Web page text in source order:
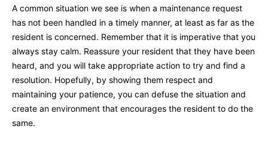
A common situation we see is when a maintenance request
has not been handled in a timely manner, at least as far as the
resident is concerned. Remember that it is imperative that you
always stay calm. Reassure your resident that they have been
heard, and you will take appropriate action to try and find a
resolution. Hopefully, by showing them respect and
maintaining your patience, you can defuse the situation and
create an environment that encourages the resident to do the
same.